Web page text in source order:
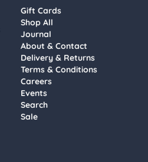
Gift Cards
Shop All
Journal
About & Contact
Delivery & Returns
Terms & Conditions
Careers
Events
Search
Sale